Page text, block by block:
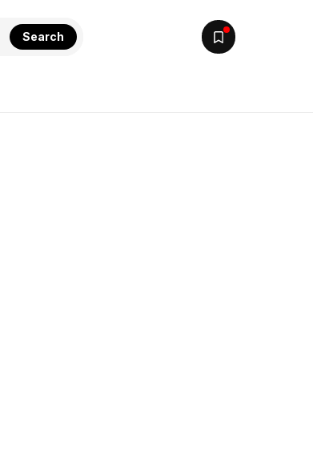
Search